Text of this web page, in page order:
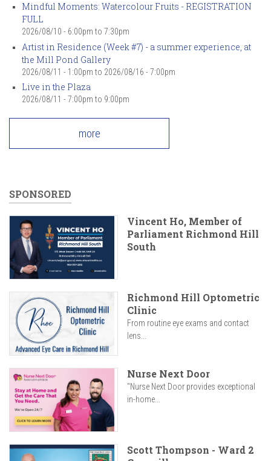
Mindful Moments: Watercolour Fruits - REGISTRATION
FULL
2026/08/10 - 6:00pm to 7:30pm
Artist in Residence (Week #7) - a summer experience, at
the Mill Pond Gallery
2026/08/11 - 1:00pm to 2026/08/16 - 7:00pm
Live in the Plaza
2026/08/11 - 7:00pm to 9:00pm
more
SPONSORED
Vincent Ho, Member of
Parliament Richmond Hill
South
Richmond Hill Optometric
Clinic
From routine eye exams and contact
lens...
Nurse Next Door
"Nurse Next Door provides exceptional
in-home...
Scott Thompson - Ward 2